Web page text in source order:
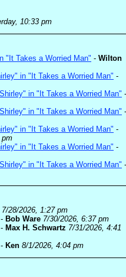
10:33 pm
"It Takes a Worried Man" - Wilton
in "It Takes a Worried Man" -
in "It Takes a Worried Man" -
in "It Takes a Worried Man" -
in "It Takes a Worried Man" -
pm
in "It Takes a Worried Man" -
in "It Takes a Worried Man" -
7/28/2026, 1:27 pm
- Bob Ware 7/30/2026, 6:37 pm
- Max H. Schwartz 7/31/2026, 4:41
- Ken 8/1/2026, 4:04 pm